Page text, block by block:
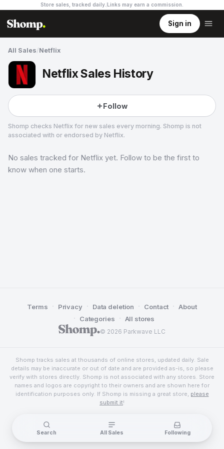
Store sales, tracked daily. Links may earn a commission
Sign in
All Sales/Netflix
Netflix Sales History
Follow
Shomp checks Netflix for new sales every morning. Shomp is not
associated with or endorsed by Netflix.
Netflix
26 followers
No sales tracked for Netflix yet. Follow to be the first to
know when one starts.
© 2026 Parkwave LLC
Terms · Privacy · Data deletion · Contact · About
· Categories · All stores
Shomp tracks sales at thousands of online stores, updated daily. Sale
details may be inaccurate or out of date and are provided as-is, so please
verify with stores directly. Shomp is not associated with any stores. Store
names and logos are copyright to their owners and are shown here for
identification purposes only. If Shomp is missing a great store, please
submit it!
Search All Sales Following